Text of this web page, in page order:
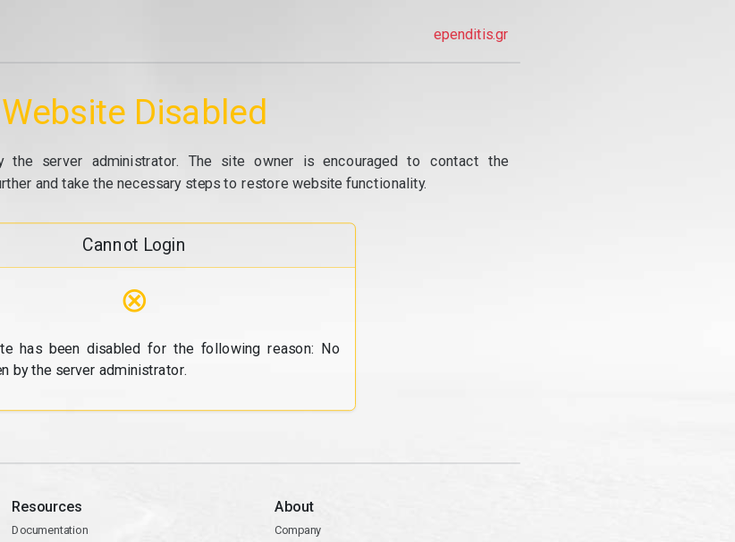
ependitis.gr
Website Disabled
the server administrator. The site owner is encouraged to contact the
and take the necessary steps to restore website functionality.
Cannot Login
⊗
has been disabled for the following reason: No
by the server administrator.
Resources
Documentation
About
Company